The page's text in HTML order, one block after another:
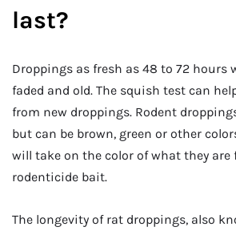
last?
Droppings as fresh as 48 to 72 hours
faded and old. The squish test can
from new droppings. Rodent
but can be brown, green or other
will take on the color of what they are
rodenticide bait.
The longevity of rat droppings, also